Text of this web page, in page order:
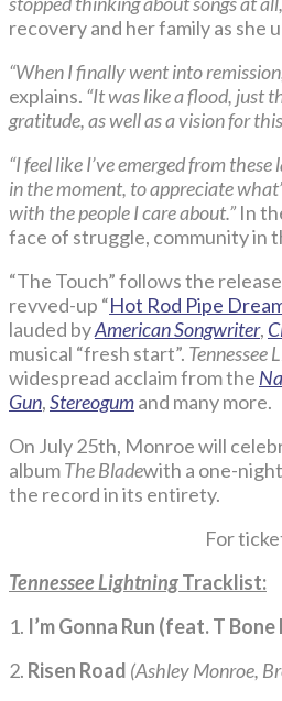
recovery and her family as she
“When I finally went into
explains. “It was like a flood, just
gratitude, as well as a vision for
“I feel like I’ve emerged from
in the moment, to appreciate
with the people I care about.” In
face of struggle, community in
“The Touch” follows the
revved-up “Hot Rod Pipe
lauded byAmerican Songwriter,
musical “fresh start”. Tennessee
widespread acclaim from the
Gun,Stereogumand many more.
On July 25th, Monroe will
albumThe Bladewith a one-
the record in its entirety.
For
Tennessee LightningTracklist:
1. I’m Gonna Run (feat. T
2. Risen Road (Ashley Monroe,